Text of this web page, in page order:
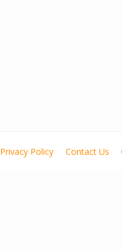
Privacy Policy Contact Us